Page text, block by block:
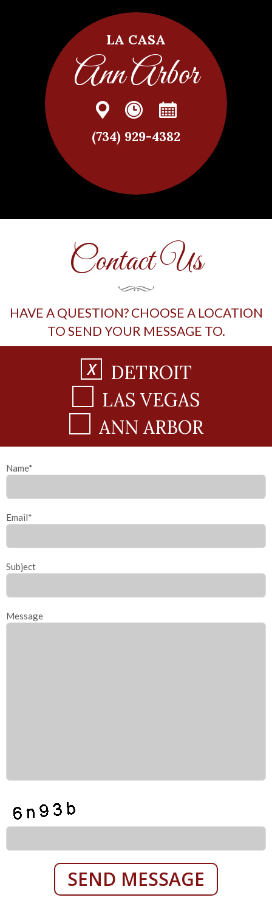
LA CASA
Ann Arbor
(734) 929-4382
Contact Us
HAVE A QUESTION? CHOOSE A LOCATION
TO SEND YOUR MESSAGE TO.
DETROIT
LAS VEGAS
ANN ARBOR
Name*
Email*
Subject
Message
SEND MESSAGE